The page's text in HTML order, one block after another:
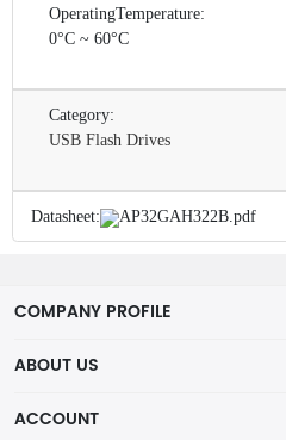
OperatingTemperature:
0°C ~ 60°C
Category:
USB Flash Drives
Datasheet: AP32GAH322B.pdf
COMPANY PROFILE
ABOUT US
ACCOUNT